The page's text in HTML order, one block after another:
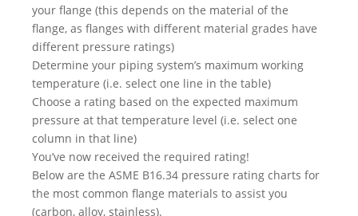
your flange (this depends on the material of the
flange, as flanges with different material grades have
different pressure ratings)
Determine your piping system’s maximum working
temperature (i.e. select one line in the table)
Choose a rating based on the expected maximum
pressure at that temperature level (i.e. select one
column in that line)
You’ve now received the required rating!
Below are the ASME B16.34 pressure rating charts for
the most common flange materials to assist you
(carbon, alloy, stainless).